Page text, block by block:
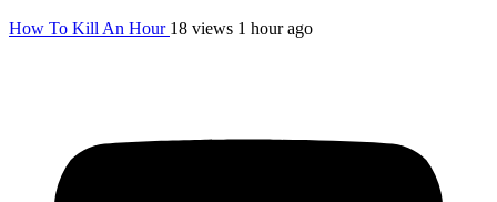
How To Kill An Hour 18 views 1 hour ago